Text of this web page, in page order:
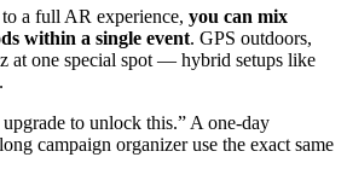
a full AR experience, you can mix
within a single event. GPS outdoors,
at one special spot — hybrid setups like
to unlock this.” A one-day
campaign organizer use the exact same